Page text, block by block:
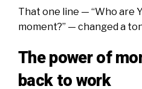
That one line — “Who are
moment?” — changed a
The power of
back to work